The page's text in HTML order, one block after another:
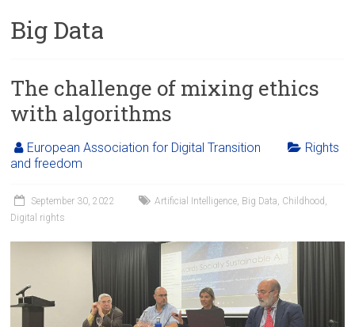
Big Data
The challenge of mixing ethics
with algorithms
European Association for Digital Transition
Rights
and freedom
September 30, 2022 Artificial Intelligence Big Data Childhood
Digital rights